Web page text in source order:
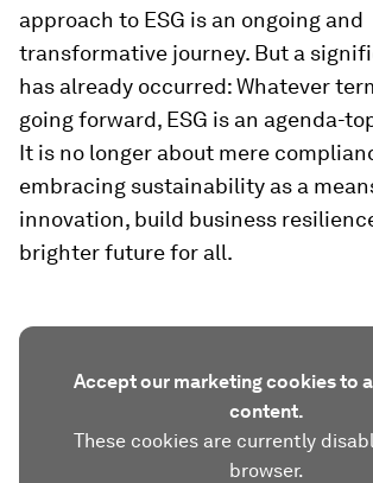
approach to ESG is an ongoing and
transformative journey. But a
has already occurred: Whatever
going forward, ESG is an agenda-
It is no longer about mere
embracing sustainability as a
innovation, build business
brighter future for all.
Accept our marketing cookies to
content.
These cookies are currently
browser.